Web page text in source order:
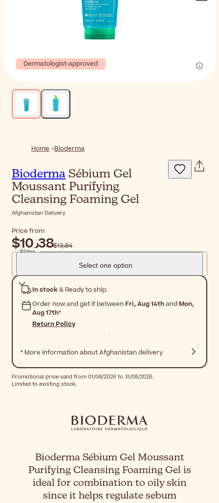
Dermatologist-approved
Home Bioderma
Bioderma Sébium Gel
Moussant Purifying
Cleansing Foaming Gel
Afghanistan Delivery
Price from
$‎10٫38 $‎13٫84
Sizes
Select one option
In stock& Ready to ship.
Order now and get it between Fri, Aug 14thand Mon,
Aug 17th*
Return Policy
* More information about Afghanistan delivery
Promotional price valid from 01/08/2026 to 31/08/2026.
Limited to existing stock.
Bioderma Sébium Gel Moussant
Purifying Cleansing Foaming Gel is
ideal for combination to oily skin
since it helps regulate sebum